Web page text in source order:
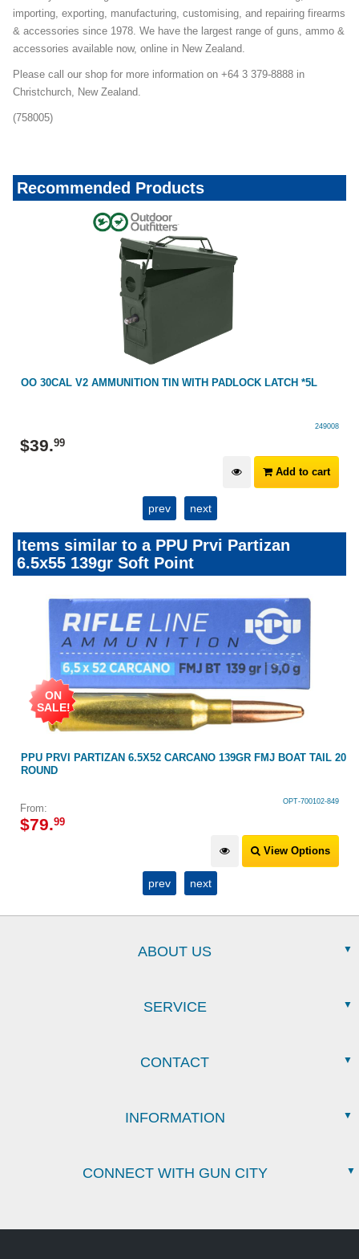
importing, exporting, manufacturing, customising, and repairing firearms
& accessories since 1978. We have the largest range of guns, ammo &
accessories available now, online in New Zealand.
Please call our shop for more information on +64 3 379-8888 in
Christchurch, New Zealand.
(758005)
Recommended Products
OO 30CAL V2 AMMUNITION TIN WITH PADLOCK LATCH *5L
249008
$39.99
Add to cart
prev next
Items similar to a PPU Prvi Partizan
6.5x55 139gr Soft Point
PPU PRVI PARTIZAN 6.5X52 CARCANO 139GR FMJ BOAT TAIL 20
ROUND
OPT-700102-849
From:
$79.99
ON
SALE!
View Options
prev next
ABOUT US
SERVICE
CONTACT
INFORMATION
CONNECT WITH GUN CITY